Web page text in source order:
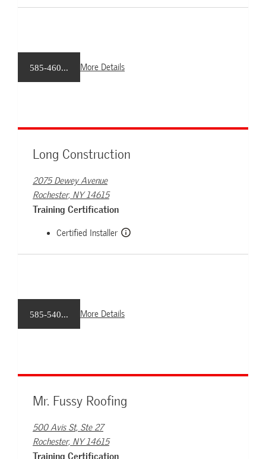
585-460... More Details
Long Construction
2075 Dewey Avenue
Rochester, NY 14615
Training Certification
Certified Installer
585-540... More Details
Mr. Fussy Roofing
500 Avis St, Ste 27
Rochester, NY 14615
Training Certification